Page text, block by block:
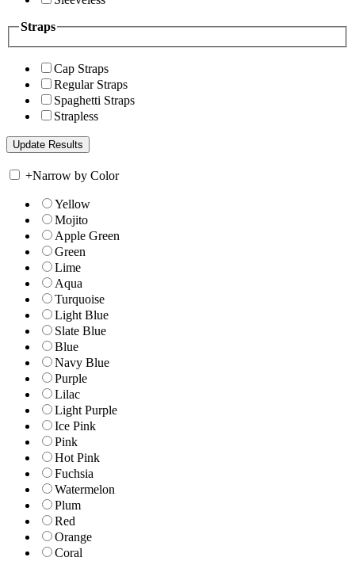
Straps
Cap Straps
Regular Straps
Spaghetti Straps
Strapless
+Narrow by Color
Yellow
Mojito
Apple Green
Green
Lime
Aqua
Turquoise
Light Blue
Slate Blue
Blue
Navy Blue
Purple
Lilac
Light Purple
Ice Pink
Pink
Hot Pink
Fuchsia
Watermelon
Plum
Red
Orange
Coral